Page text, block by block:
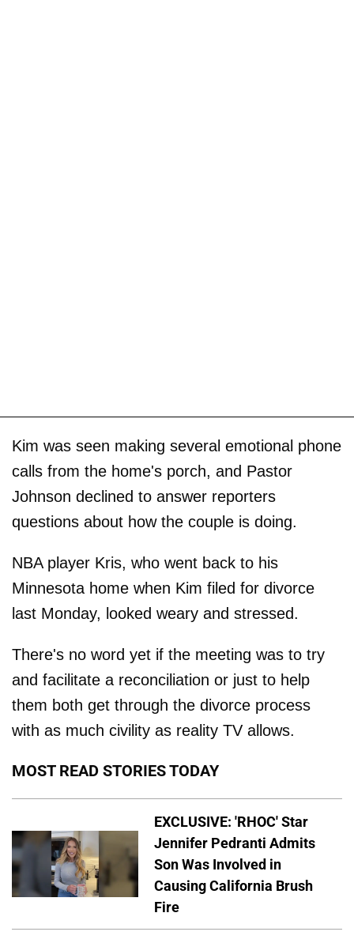
Kim was seen making several emotional phone
calls from the home's porch, and Pastor
Johnson declined to answer reporters
questions about how the couple is doing.
NBA player Kris, who went back to his
Minnesota home when Kim filed for divorce
last Monday, looked weary and stressed.
There's no word yet if the meeting was to try
and facilitate a reconciliation or just to help
them both get through the divorce process
with as much civility as reality TV allows.
MOST READ STORIES TODAY
EXCLUSIVE: 'RHOC' Star
Jennifer Pedranti Admits
Son Was Involved in
Causing California Brush
Fire